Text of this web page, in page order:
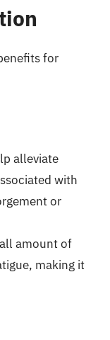
for
alleviate
with
or
amount of
making it